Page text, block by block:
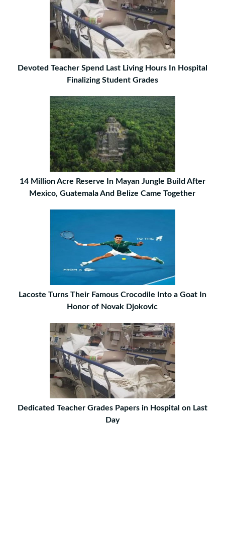
Devoted Teacher Spend Last Living Hours In Hospital
Finalizing Student Grades
14 Million Acre Reserve In Mayan Jungle Build After
Mexico, Guatemala And Belize Came Together
Lacoste Turns Their Famous Crocodile Into a Goat In
Honor of Novak Djokovic
Dedicated Teacher Grades Papers in Hospital on Last
Day